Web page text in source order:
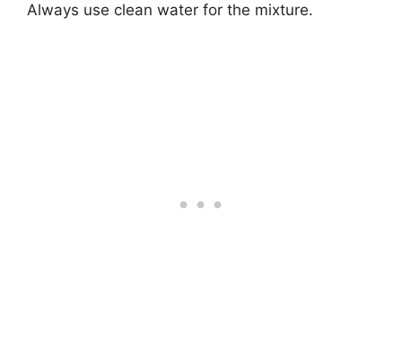
Always use clean water for the mixture.